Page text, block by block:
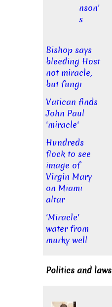
nson'
s
Bishop says
bleeding Host
not miracle,
but fungi
Vatican finds
John Paul
'miracle'
Hundreds
flock to see
image of
Virgin Mary
on Miami
altar
'Miracle'
water from
murky well
Politics and laws